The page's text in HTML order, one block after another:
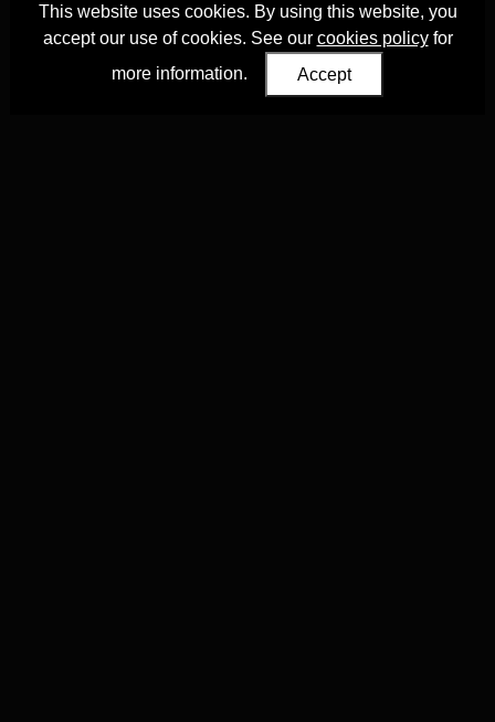
This website uses cookies. By using this website, you
accept our use of cookies. See our cookies policyfor
more information.
Accept